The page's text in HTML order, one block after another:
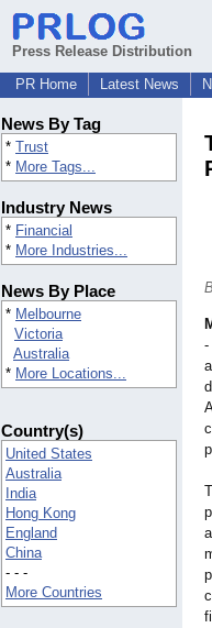
Press Release Distribution
PR Home
Latest News
News By Tag
* Trust
* More Tags...
Industry News
* Financial
* More Industries...
News By Place
* Melbourne
Victoria
Australia
* More Locations...
Country(s)
United States
Australia
India
Hong Kong
England
China
- - -
More Countries
-